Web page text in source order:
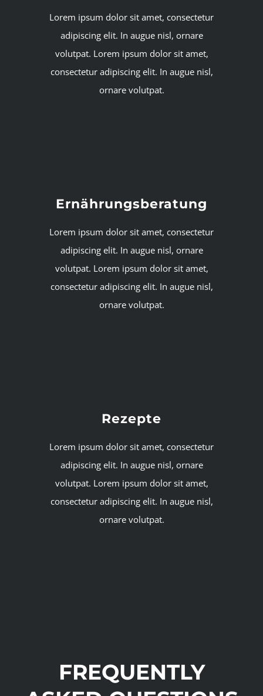
Lorem ipsum dolor sit amet, consectetur
adipiscing elit. In augue nisl, ornare
volutpat. Lorem ipsum dolor sit amet,
consectetur adipiscing elit. In augue nisl,
ornare volutpat.
Ernährungsberatung
Lorem ipsum dolor sit amet, consectetur
adipiscing elit. In augue nisl, ornare
volutpat. Lorem ipsum dolor sit amet,
consectetur adipiscing elit. In augue nisl,
ornare volutpat.
Rezepte
Lorem ipsum dolor sit amet, consectetur
adipiscing elit. In augue nisl, ornare
volutpat. Lorem ipsum dolor sit amet,
consectetur adipiscing elit. In augue nisl,
ornare volutpat.
FREQUENTLY